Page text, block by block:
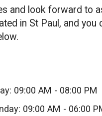
and look forward to
in St Paul, and you
09:00 AM - 08:00 PM
09:00 AM - 06:00